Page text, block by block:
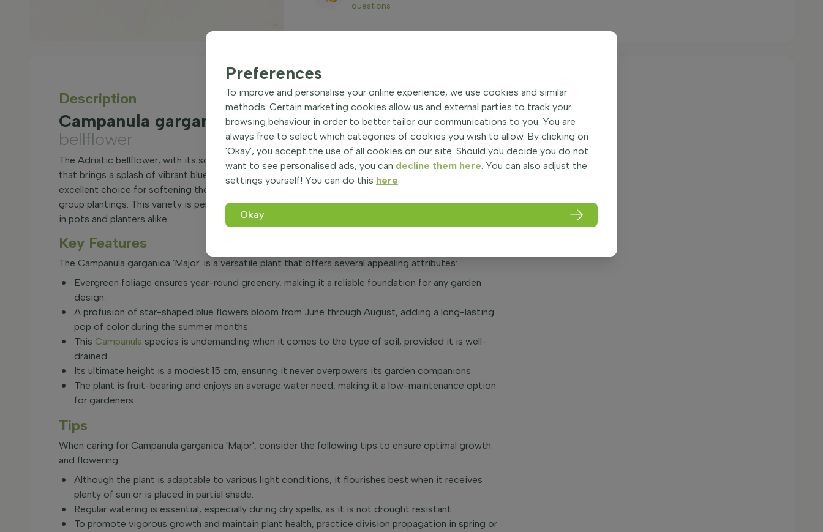
questions
Description
Campanula garganica 'Major' Hardy perennial| Adriatic
bellflower
The Adriatic bellflower, with its scientific name Campanula garganica 'Major', is a charming perennial
that brings a splash of vibrant blue to any garden setting. Its creeping growth habit makes it an
excellent choice for softening the edges of borders and creating a tapestry of color when used in
group plantings. This variety is perfectly suited for both ground and contained environments, thriving
in pots and planters alike.
Key Features
The Campanula garganica 'Major' is a versatile plant that offers several appealing attributes:
Evergreen foliage ensures year-round greenery, making it a reliable foundation for any garden
design.
A profusion of star-shaped blue flowers bloom from June through August, adding a long-lasting
pop of color during the summer months.
This Campanula species is undemanding when it comes to the type of soil, provided it is well-
drained.
Its ultimate height is a modest 15 cm, ensuring it never overpowers its garden companions.
The plant is fruit-bearing and enjoys an average water need, making it a low-maintenance option
for gardeners.
Tips
When caring for Campanula garganica 'Major', consider the following tips to ensure optimal growth
and flowering:
Although the plant is adaptable to various light conditions, it flourishes best when it receives
plenty of sun or is placed in partial shade.
Regular watering is essential, especially during dry spells, as it is not drought resistant.
To promote vigorous growth and maintain plant health, practice division propagation in spring or
Preferences
To improve and personalise your online experience, we use cookies and similar
methods. Certain marketing cookies allow us and external parties to track your
browsing behaviour in order to better tailor our communications to you. You are
always free to select which categories of cookies you wish to allow. By clicking on
'Okay', you accept the use of all cookies on our site. Should you decide you do not
want to see personalised ads, you can decline them here. You can also adjust the
settings yourself! You can do this here.
Okay